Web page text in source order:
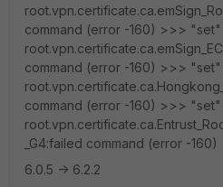
command (error -160) >>>
command (error -160) >>>
command (error -160) >>>
_G4:failed command (error -160)
6.0.5 -> 6.2.2